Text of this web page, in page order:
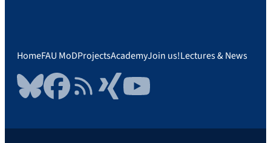
HomeFAU MoDProjectsAcademyJoin us!Lectures & News
BlueskyFacebookRSS FeedXing YouTube